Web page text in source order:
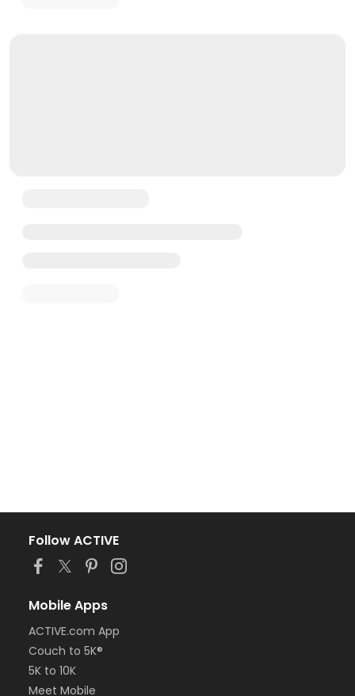
Follow ACTIVE
Mobile Apps
ACTIVE.com App
Couch to 5K®
5K to 10K
Meet Mobile